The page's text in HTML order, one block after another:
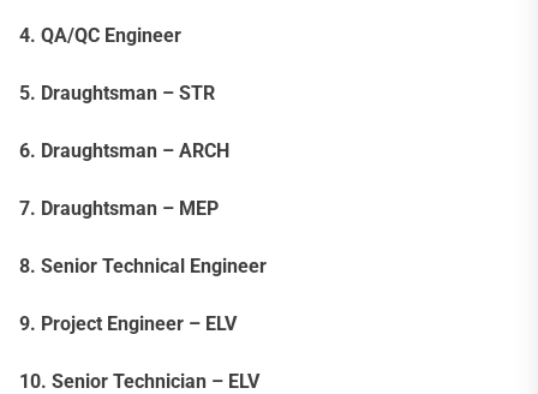
4. QA/QC Engineer
5. Draughtsman – STR
6. Draughtsman – ARCH
7. Draughtsman – MEP
8. Senior Technical Engineer
9. Project Engineer – ELV
10. Senior Technician – ELV